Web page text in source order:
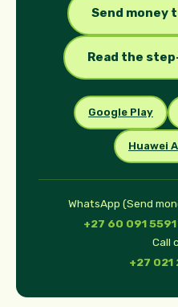
Send money
Read the
Google Play
Huawei
WhatsApp (Send
+27 60 091 5591
Call
+27 021